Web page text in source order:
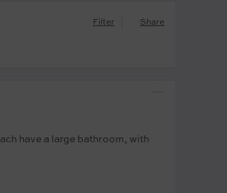
Filter Share
have a large bathroom, with